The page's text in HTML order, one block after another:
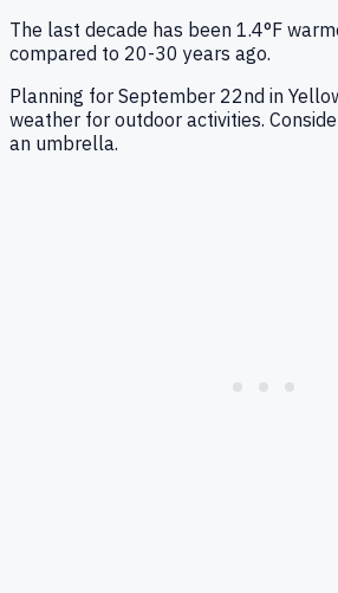
The last decade has been 1.4°F
compared to 20-30 years ago.
Planning for September 22nd in
weather for outdoor activities.
an umbrella.